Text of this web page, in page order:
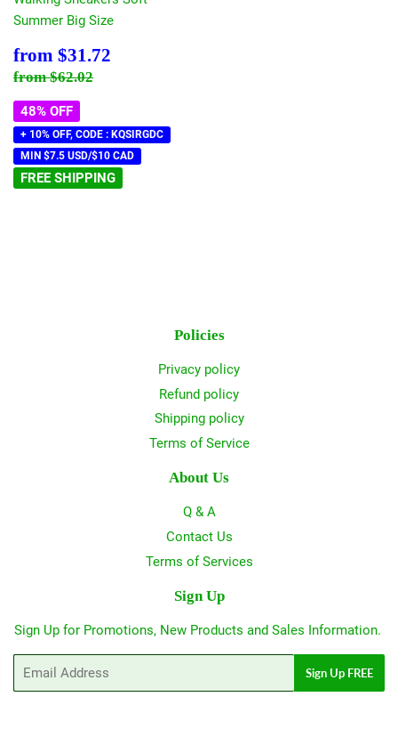
Summer Big Size
Sale
price
from $31.72
Regular price
from$62.02
48% OFF
+ 10% OFF, CODE : KQSIRGDC
MIN $7.5 USD/$10 CAD
FREE SHIPPING
Policies
Privacy policy
Refund policy
Shipping policy
Terms of Service
About Us
Q & A
Contact Us
Terms of Services
Sign Up
Sign Up for Promotions, New Products and Sales Information.
Sign Up FREE